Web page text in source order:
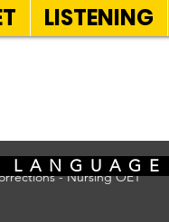
LISTENING
- Nursing OET